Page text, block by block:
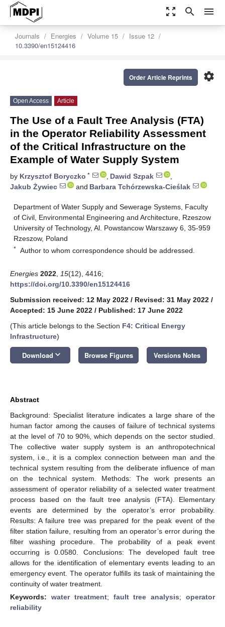
zoom_out_map search menu
Journals Energies Volume 15
Issue 12
10.3390/en15124416
settings
Order Article Reprints
Open Access Article
The Use of a Fault Tree Analysis (FTA)
in the Operator Reliability Assessment
of the Critical Infrastructure on the
Example of Water Supply System
by Krzysztof Boryczko * , Dawid Szpak
,
Jakub Żywiec
and Barbara Tchórzewska-Cieślak
Department of Water Supply and Sewerage Systems, Faculty
of Civil, Environmental Engineering and Architecture, Rzeszow
University of Technology, Al. Powstancow Warszawy 6, 35-959
Rzeszow, Poland
* Author to whom correspondence should be addressed.
Energies 2022 15(12), 4416;
https://doi.org/10.3390/en15124416
Submission received: 12 May 2022 / Revised: 31 May 2022 /
Accepted: 15 June 2022 / Published: 17 June 2022
(This article belongs to the Section F4: Critical Energy
Infrastructure)
Download keyboard_arrow_down Browse Figures Versions Notes
Abstract
Background: Specialist literature indicates a large share of the
human factor among the causes of failure of technical systems
at the level of 70 to 90%, which depends on the sector studied.
The collective water supply system is an anthropotechnical
system, i.e., it is a complex connection between man and the
technical system resulting from the deliberate influence of man
on the technical system. Methods: The work presents an
assessment of operator reliability of a selected water treatment
process based on the fault tree analysis (FTA). Elementary
events are determined by the operator’s error probability.
Results: A failure tree was prepared for the peak event of the
filter station failure, resulting from an operator’s error during the
filter washing procedure. The probability of a peak event
occurring is 0.0580. Conclusions: The developed fault tree
allows for the identification of elementary events leading to an
emergency event. The operator fulfills its task of maintaining the
continuity of water treatment.
Keywords: water treatment; fault tree analysis;operator
reliability